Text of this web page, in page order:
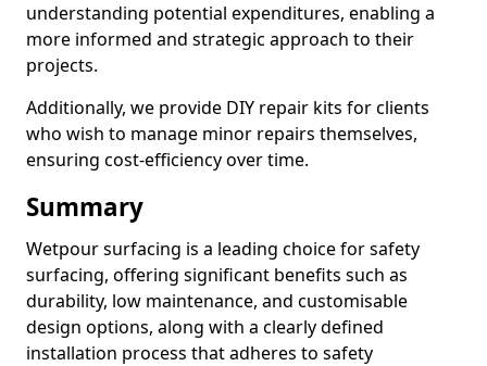
understanding potential expenditures, enabling a
more informed and strategic approach to their
projects.
Additionally, we provide DIY repair kits for clients
who wish to manage minor repairs themselves,
ensuring cost-efficiency over time.
Summary
Wetpour surfacing is a leading choice for safety
surfacing, offering significant benefits such as
durability, low maintenance, and customisable
design options, along with a clearly defined
installation process that adheres to safety